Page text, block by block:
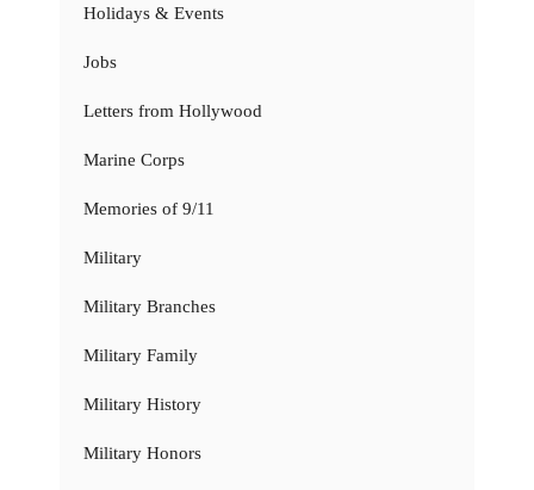
Holidays & Events
Jobs
Letters from Hollywood
Marine Corps
Memories of 9/11
Military
Military Branches
Military Family
Military History
Military Honors